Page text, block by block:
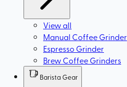
View all
Manual Coffee Grinder
Espresso Grinder
Brew Coffee Grinders
Barista Gear